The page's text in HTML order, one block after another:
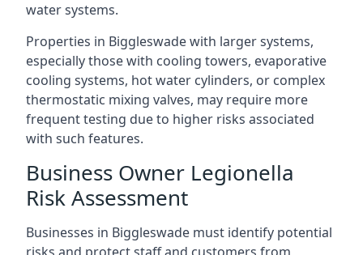
water systems.
Properties in Biggleswade with larger systems,
especially those with cooling towers, evaporative
cooling systems, hot water cylinders, or complex
thermostatic mixing valves, may require more
frequent testing due to higher risks associated
with such features.
Business Owner Legionella
Risk Assessment
Businesses in Biggleswade must identify potential